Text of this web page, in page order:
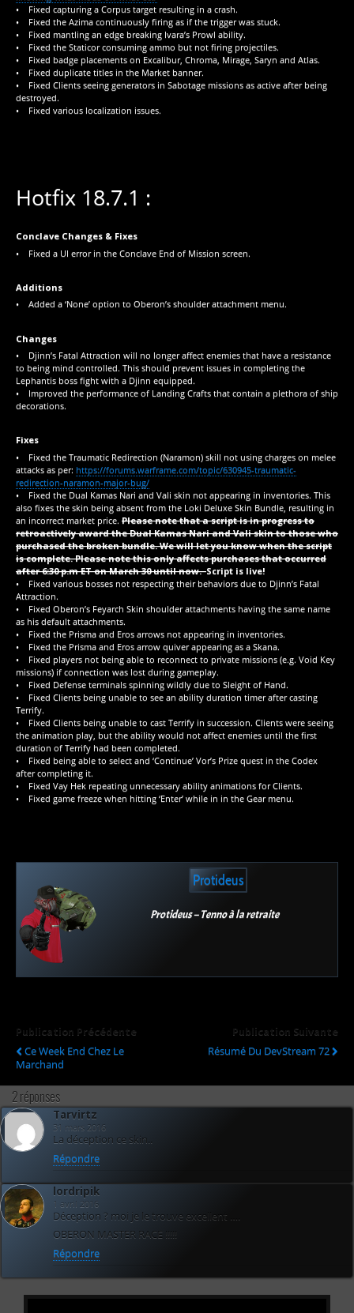
• Fixed capturing a Corpus target resulting in a crash.
• Fixed the Azima continuously firing as if the trigger was stuck.
• Fixed mantling an edge breaking Ivara’s Prowl ability.
• Fixed the Staticor consuming ammo but not firing projectiles.
• Fixed badge placements on Excalibur, Chroma, Mirage, Saryn and Atlas.
• Fixed duplicate titles in the Market banner.
• Fixed Clients seeing generators in Sabotage missions as active after being
destroyed.
• Fixed various localization issues.
Hotfix 18.7.1 :
Conclave Changes & Fixes
• Fixed a UI error in the Conclave End of Mission screen.
Additions
• Added a ‘None’ option to Oberon’s shoulder attachment menu.
Changes
• Djinn’s Fatal Attraction will no longer affect enemies that have a resistance
to being mind controlled. This should prevent issues in completing the
Lephantis boss fight with a Djinn equipped.
• Improved the performance of Landing Crafts that contain a plethora of ship
decorations.
Fixes
• Fixed the Traumatic Redirection (Naramon) skill not using charges on melee
attacks as per: https://forums.warframe.com/topic/630945-traumatic-
redirection-naramon-major-bug/
• Fixed the Dual Kamas Nari and Vali skin not appearing in inventories. This
also fixes the skin being absent from the Loki Deluxe Skin Bundle, resulting in
an incorrect market price. Please note that a script is in progress to
retroactively award the Dual Kamas Nari and Vali skin to those who
purchased the broken bundle. We will let you know when the script
is complete. Please note this only affects purchases that occurred
after 6:30 p.m ET on March 30 until now.Script is live!
• Fixed various bosses not respecting their behaviors due to Djinn’s Fatal
Attraction.
• Fixed Oberon’s Feyarch Skin shoulder attachments having the same name
as his default attachments.
• Fixed the Prisma and Eros arrows not appearing in inventories.
• Fixed the Prisma and Eros arrow quiver appearing as a Skana.
• Fixed players not being able to reconnect to private missions (e.g. Void Key
missions) if connection was lost during gameplay.
• Fixed Defense terminals spinning wildly due to Sleight of Hand.
• Fixed Clients being unable to see an ability duration timer after casting
Terrify.
• Fixed Clients being unable to cast Terrify in succession. Clients were seeing
the animation play, but the ability would not affect enemies until the first
duration of Terrify had been completed.
• Fixed being able to select and ‘Continue’ Vor’s Prize quest in the Codex
after completing it.
• Fixed Vay Hek repeating unnecessary ability animations for Clients.
• Fixed game freeze when hitting ‘Enter’ while in in the Gear menu.
Protideus
Protideus – Tenno à la retraite
Publication Précédente
Ce Week End Chez Le
Marchand
Publication Suivante
Résumé Du DevStream 72
2 réponses
Tarvirtz
31 mars 2016
La déception ce skin..
Répondre
lordripik
1 avril 2016
Déception ? moi je le trouve excellent ….
OBERON MASTER RACE !!!!!
Répondre